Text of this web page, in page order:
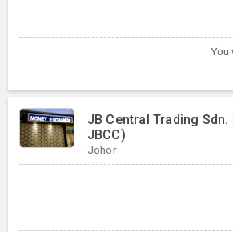
You
JB Central Trading
JBCC)
Johor